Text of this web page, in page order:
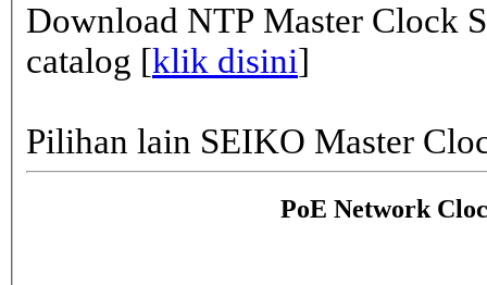
Download NTP Master Clock
catalog [klik disini]
Pilihan lain SEIKO Master
PoE Network